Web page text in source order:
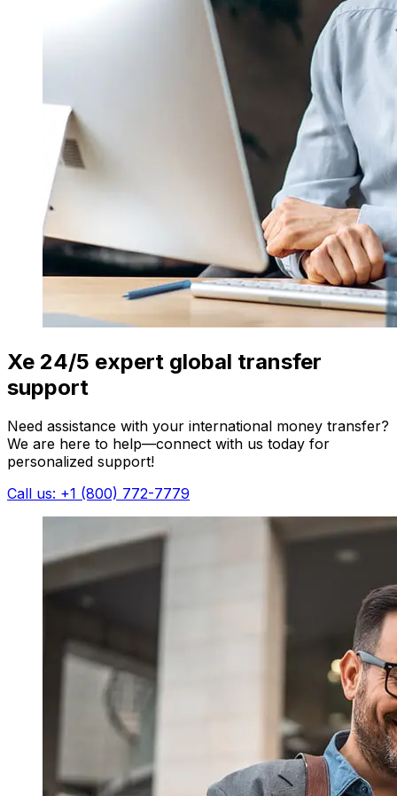
Xe 24/5 expert global transfer
support
Need assistance with your international money transfer?
We are here to help—connect with us today for
personalized support!
Call us: +1 (800) 772-7779